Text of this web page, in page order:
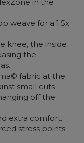
in the
weave for a 1.5x
knee, the inside
the
fabric at the
small cuts
off the
extra comfort.
stress points.